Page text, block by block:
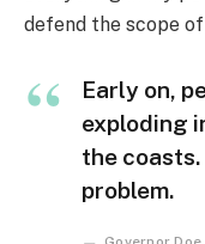
defend the scope
Early on,
exploding
the
problem.